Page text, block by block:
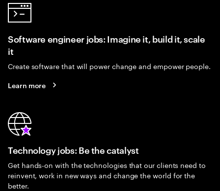
Software engineer jobs: Imagine it, build it, scale
it
Create software that will power change and empower people.
Learn more
Technology jobs: Be the catalyst
Get hands-on with the technologies that our clients need to
reinvent, work in new ways and change the world for the
better.